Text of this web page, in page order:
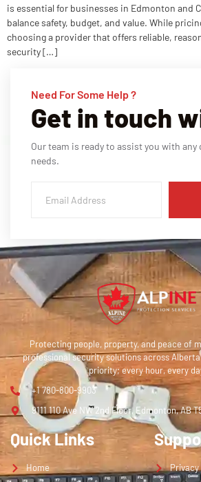
is essential for businesses in Edmonton and
balance safety, budget, and value. While
choosing a provider that offers reliable,
security […]
Need For Some Help ?
Get in touch
Our team is ready to assist you with
needs.
Protecting people, property, and peace of
professional security solutions across
priority; every hour, every
+1 780-800-9903
9111 110 Ave NW 2nd Floor, Edmonton, AB
Quick Links
Home Privacy